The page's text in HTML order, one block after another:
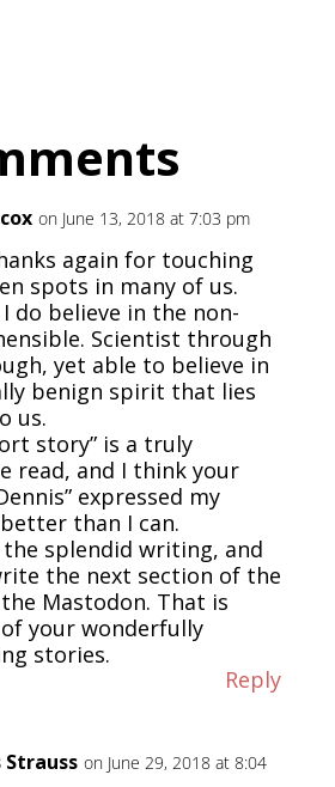
on June 13, 2018 at 7:03 pm
again for touching
spots in many of us.
I do believe in the non-
Scientist through
yet able to believe in
benign spirit that lies
us.
story” is a truly
read, and I think your
expressed my
than I can.
the splendid writing, and
the next section of the
Mastodon. That is
your wonderfully
stories.
Reply
Strauss on June 29, 2018 at 8:04